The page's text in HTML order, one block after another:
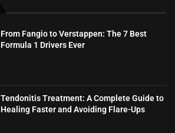
From Fangio to Verstappen: The 7 Best
Formula 1 Drivers Ever
Tendonitis Treatment: A Complete Guide to
Healing Faster and Avoiding Flare-Ups